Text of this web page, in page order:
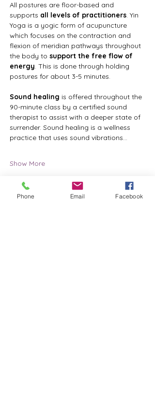
All postures are floor-based and
supports all levels of practitioners. Yin
Yoga is a yogic form of acupuncture
which focuses on the contraction and
flexion of meridian pathways throughout
the body to support the free flow of
energy. This is done through holding
postures for about 3-5 minutes.
Sound healing is offered throughout the
90-minute class by a certified sound
therapist to assist with a deeper state of
surrender. Sound healing is a wellness
practice that uses sound vibrations…
Show More
Phone Email Facebook